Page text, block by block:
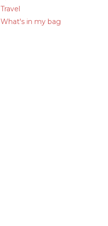
Travel
What's in my bag